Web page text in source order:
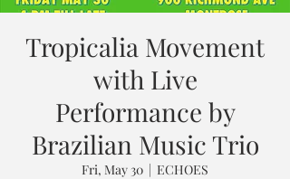
Tropicalia Movement
with Live
Performance by
Brazilian Music Trio
Fri, May 30
  |
ECHOES